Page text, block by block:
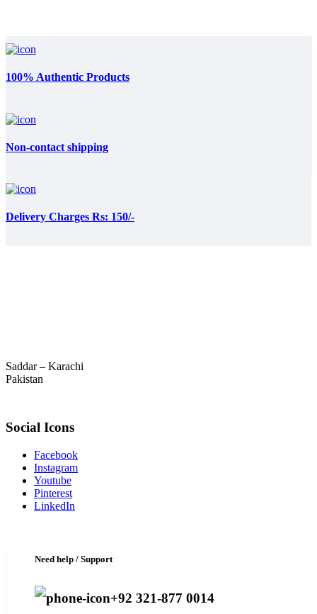
100% Authentic Products
Non-contact shipping
Delivery Charges Rs: 150/-
Saddar – Karachi
Pakistan
Social Icons
Facebook
Instagram
Youtube
Pinterest
LinkedIn
Need help / Support
+92 321-877 0014